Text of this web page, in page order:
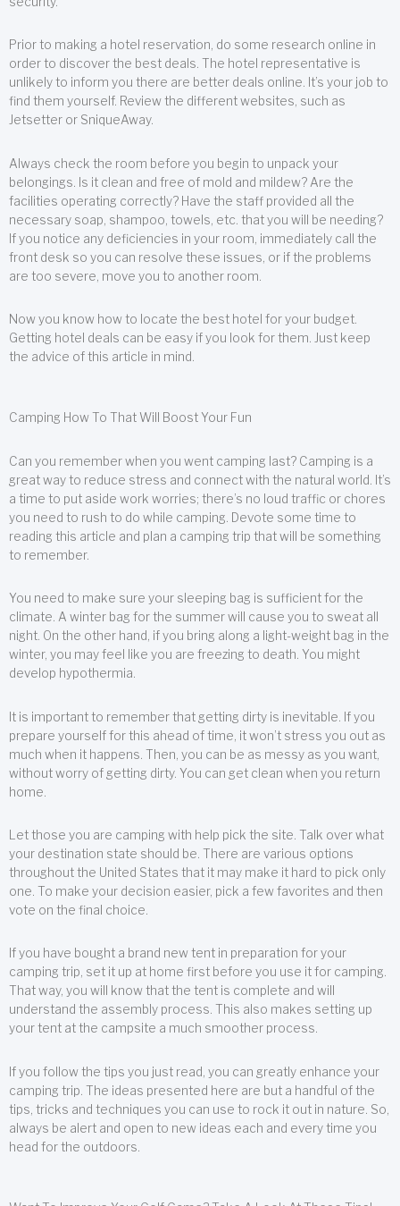
Prior to making a hotel reservation, do some research online in
order to discover the best deals. The hotel representative is
unlikely to inform you there are better deals online. It’s your job to
find them yourself. Review the different websites, such as
Jetsetter or SniqueAway.
Always check the room before you begin to unpack your
belongings. Is it clean and free of mold and mildew? Are the
facilities operating correctly? Have the staff provided all the
necessary soap, shampoo, towels, etc. that you will be needing?
If you notice any deficiencies in your room, immediately call the
front desk so you can resolve these issues, or if the problems
are too severe, move you to another room.
Now you know how to locate the best hotel for your budget.
Getting hotel deals can be easy if you look for them. Just keep
the advice of this article in mind.
Camping How To That Will Boost Your Fun
Can you remember when you went camping last? Camping is a
great way to reduce stress and connect with the natural world. It’s
a time to put aside work worries; there’s no loud traffic or chores
you need to rush to do while camping. Devote some time to
reading this article and plan a camping trip that will be something
to remember.
You need to make sure your sleeping bag is sufficient for the
climate. A winter bag for the summer will cause you to sweat all
night. On the other hand, if you bring along a light-weight bag in the
winter, you may feel like you are freezing to death. You might
develop hypothermia.
It is important to remember that getting dirty is inevitable. If you
prepare yourself for this ahead of time, it won’t stress you out as
much when it happens. Then, you can be as messy as you want,
without worry of getting dirty. You can get clean when you return
home.
Let those you are camping with help pick the site. Talk over what
your destination state should be. There are various options
throughout the United States that it may make it hard to pick only
one. To make your decision easier, pick a few favorites and then
vote on the final choice.
If you have bought a brand new tent in preparation for your
camping trip, set it up at home first before you use it for camping.
That way, you will know that the tent is complete and will
understand the assembly process. This also makes setting up
your tent at the campsite a much smoother process.
If you follow the tips you just read, you can greatly enhance your
camping trip. The ideas presented here are but a handful of the
tips, tricks and techniques you can use to rock it out in nature. So,
always be alert and open to new ideas each and every time you
head for the outdoors.